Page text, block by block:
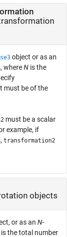
se3 object or as an
whereN is the
must be of the
must be a scalar
example, if
transformation2
objects
or as an N-
is the total number